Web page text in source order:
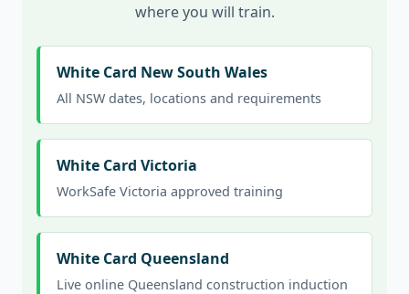
where you will train.
White Card New South Wales
All NSW dates, locations and requirements
White Card Victoria
WorkSafe Victoria approved training
White Card Queensland
Live online Queensland construction induction